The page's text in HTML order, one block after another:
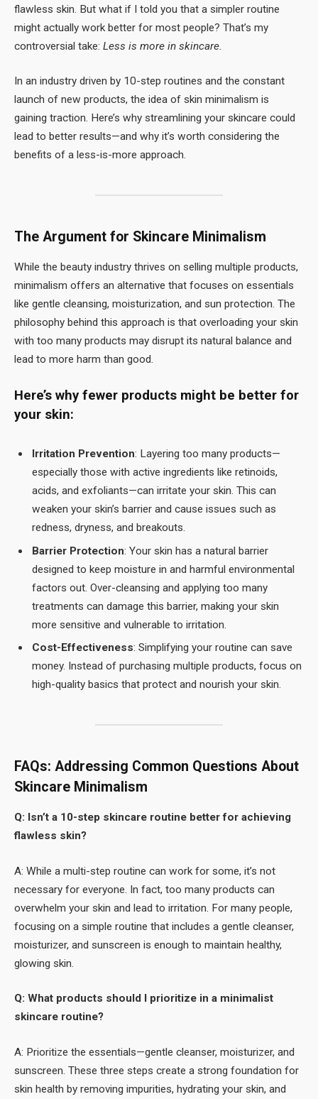
flawless skin. But what if I told you that a simpler routine
might actually work better for most people? That’s my
controversial take: Less is more in skincare.
In an industry driven by 10-step routines and the constant
launch of new products, the idea of skin minimalism is
gaining traction. Here’s why streamlining your skincare could
lead to better results—and why it’s worth considering the
benefits of a less-is-more approach.
The Argument for Skincare Minimalism
While the beauty industry thrives on selling multiple products,
minimalism offers an alternative that focuses on essentials
like gentle cleansing, moisturization, and sun protection. The
philosophy behind this approach is that overloading your skin
with too many products may disrupt its natural balance and
lead to more harm than good.
Here’s why fewer products might be better for
your skin:
Irritation Prevention: Layering too many products—
especially those with active ingredients like retinoids,
acids, and exfoliants—can irritate your skin. This can
weaken your skin’s barrier and cause issues such as
redness, dryness, and breakouts.
Barrier Protection: Your skin has a natural barrier
designed to keep moisture in and harmful environmental
factors out. Over-cleansing and applying too many
treatments can damage this barrier, making your skin
more sensitive and vulnerable to irritation.
Cost-Effectiveness: Simplifying your routine can save
money. Instead of purchasing multiple products, focus on
high-quality basics that protect and nourish your skin.
FAQs: Addressing Common Questions About
Skincare Minimalism
Q: Isn’t a 10-step skincare routine better for achieving
flawless skin?
A: While a multi-step routine can work for some, it’s not
necessary for everyone. In fact, too many products can
overwhelm your skin and lead to irritation. For many people,
focusing on a simple routine that includes a gentle cleanser,
moisturizer, and sunscreen is enough to maintain healthy,
glowing skin.
Q: What products should I prioritize in a minimalist
skincare routine?
A: Prioritize the essentials—gentle cleanser, moisturizer, and
sunscreen. These three steps create a strong foundation for
skin health by removing impurities, hydrating your skin, and